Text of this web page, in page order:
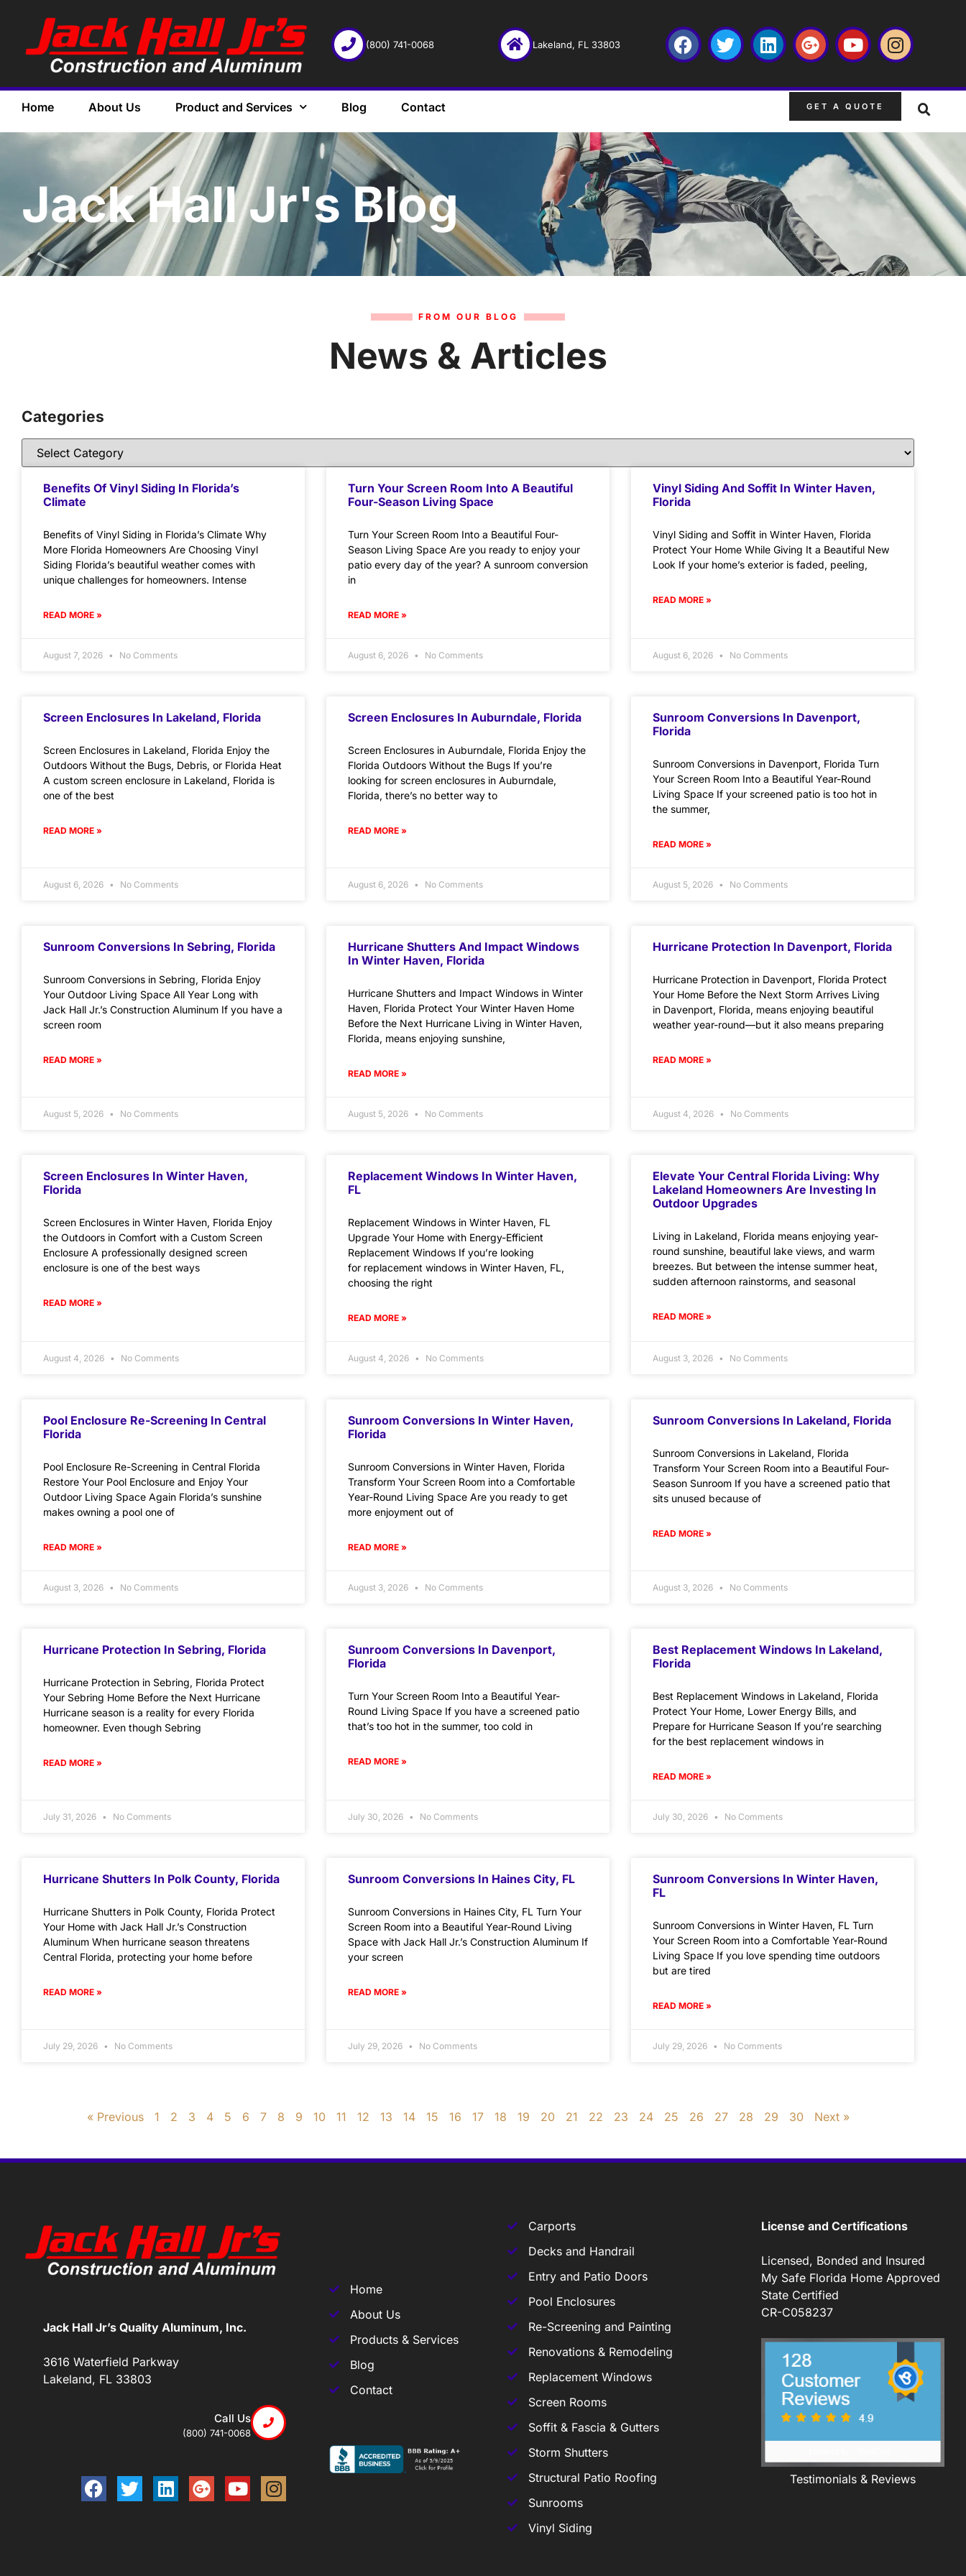
(800) 741-0068 Lakeland, FL 33803
Home About Us Product and Services Blog Contact GET A QUOTE
Jack Hall Jr's Blog
FROM OUR BLOG
News & Articles
Categories
Benefits Of Vinyl Siding In Florida’s
Climate
Benefits of Vinyl Siding in Florida’s Climate Why
More Florida Homeowners Are Choosing Vinyl
Siding Florida’s beautiful weather comes with
unique challenges for homeowners. Intense
READ MORE »
August 7, 2026 No Comments
Turn Your Screen Room Into A Beautiful
Four-Season Living Space
Turn Your Screen Room Into a Beautiful Four-
Season Living Space Are you ready to enjoy your
patio every day of the year? A sunroom conversion
in
READ MORE »
August 6, 2026 No Comments
Vinyl Siding And Soffit In Winter Haven,
Florida
Vinyl Siding and Soffit in Winter Haven, Florida
Protect Your Home While Giving It a Beautiful New
Look If your home’s exterior is faded, peeling,
READ MORE »
August 6, 2026 No Comments
Screen Enclosures In Lakeland, Florida
Screen Enclosures in Lakeland, Florida Enjoy the
Outdoors Without the Bugs, Debris, or Florida Heat
A custom screen enclosure in Lakeland, Florida is
one of the best
READ MORE »
August 6, 2026 No Comments
Screen Enclosures In Auburndale, Florida
Screen Enclosures in Auburndale, Florida Enjoy the
Florida Outdoors Without the Bugs If you’re
looking for screen enclosures in Auburndale,
Florida, there’s no better way to
READ MORE »
August 6, 2026 No Comments
Sunroom Conversions In Davenport,
Florida
Sunroom Conversions in Davenport, Florida Turn
Your Screen Room Into a Beautiful Year-Round
Living Space If your screened patio is too hot in
the summer,
READ MORE »
August 5, 2026 No Comments
Sunroom Conversions In Sebring, Florida
Sunroom Conversions in Sebring, Florida Enjoy
Your Outdoor Living Space All Year Long with
Jack Hall Jr.’s Construction Aluminum If you have a
screen room
READ MORE »
August 5, 2026 No Comments
Hurricane Shutters And Impact Windows
In Winter Haven, Florida
Hurricane Shutters and Impact Windows in Winter
Haven, Florida Protect Your Winter Haven Home
Before the Next Hurricane Living in Winter Haven,
Florida, means enjoying sunshine,
READ MORE »
August 5, 2026 No Comments
Hurricane Protection In Davenport, Florida
Hurricane Protection in Davenport, Florida Protect
Your Home Before the Next Storm Arrives Living
in Davenport, Florida, means enjoying beautiful
weather year-round—but it also means preparing
READ MORE »
August 4, 2026 No Comments
Screen Enclosures In Winter Haven,
Florida
Screen Enclosures in Winter Haven, Florida Enjoy
the Outdoors in Comfort with a Custom Screen
Enclosure A professionally designed screen
enclosure is one of the best ways
READ MORE »
August 4, 2026 No Comments
Replacement Windows In Winter Haven,
FL
Replacement Windows in Winter Haven, FL
Upgrade Your Home with Energy-Efficient
Replacement Windows If you’re looking
for replacement windows in Winter Haven, FL,
choosing the right
READ MORE »
August 4, 2026 No Comments
Elevate Your Central Florida Living: Why
Lakeland Homeowners Are Investing In
Outdoor Upgrades
Living in Lakeland, Florida means enjoying year-
round sunshine, beautiful lake views, and warm
breezes. But between the intense summer heat,
sudden afternoon rainstorms, and seasonal
READ MORE »
August 3, 2026 No Comments
Pool Enclosure Re-Screening In Central
Florida
Pool Enclosure Re-Screening in Central Florida
Restore Your Pool Enclosure and Enjoy Your
Outdoor Living Space Again Florida’s sunshine
makes owning a pool one of
READ MORE »
August 3, 2026 No Comments
Sunroom Conversions In Winter Haven,
Florida
Sunroom Conversions in Winter Haven, Florida
Transform Your Screen Room into a Comfortable
Year-Round Living Space Are you ready to get
more enjoyment out of
READ MORE »
August 3, 2026 No Comments
Sunroom Conversions In Lakeland, Florida
Sunroom Conversions in Lakeland, Florida
Transform Your Screen Room into a Beautiful Four-
Season Sunroom If you have a screened patio that
sits unused because of
READ MORE »
August 3, 2026 No Comments
Hurricane Protection In Sebring, Florida
Hurricane Protection in Sebring, Florida Protect
Your Sebring Home Before the Next Hurricane
Hurricane season is a reality for every Florida
homeowner. Even though Sebring
READ MORE »
July 31, 2026 No Comments
Sunroom Conversions In Davenport,
Florida
Turn Your Screen Room Into a Beautiful Year-
Round Living Space If you have a screened patio
that’s too hot in the summer, too cold in
READ MORE »
July 30, 2026 No Comments
Best Replacement Windows In Lakeland,
Florida
Best Replacement Windows in Lakeland, Florida
Protect Your Home, Lower Energy Bills, and
Prepare for Hurricane Season If you’re searching
for the best replacement windows in
READ MORE »
July 30, 2026 No Comments
Hurricane Shutters In Polk County, Florida
Hurricane Shutters in Polk County, Florida Protect
Your Home with Jack Hall Jr.’s Construction
Aluminum When hurricane season threatens
Central Florida, protecting your home before
READ MORE »
July 29, 2026 No Comments
Sunroom Conversions In Haines City, FL
Sunroom Conversions in Haines City, FL Turn Your
Screen Room into a Beautiful Year-Round Living
Space with Jack Hall Jr.’s Construction Aluminum If
your screen
READ MORE »
July 29, 2026 No Comments
Sunroom Conversions In Winter Haven,
FL
Sunroom Conversions in Winter Haven, FL Turn
Your Screen Room into a Comfortable Year-Round
Living Space If you love spending time outdoors
but are tired
READ MORE »
July 29, 2026 No Comments
« Previous 1 2 3 4 5 6 7 8 9 10 11 12 13 14 15 16 17 18 19 20 21 22 23 24 25 26 27 28 29 30 Next »
Jack Hall Jr’s Quality Aluminum, Inc.
3616 Waterfield Parkway
Lakeland, FL 33803
Call Us
(800) 741-0068
Home
About Us
Products & Services
Blog
Contact
Carports
Decks and Handrail
Entry and Patio Doors
Pool Enclosures
Re-Screening and Painting
Renovations & Remodeling
Replacement Windows
Screen Rooms
Soffit & Fascia & Gutters
Storm Shutters
Structural Patio Roofing
Sunrooms
Vinyl Siding
License and Certifications
Licensed, Bonded and Insured
My Safe Florida Home Approved
State Certified
CR-C058237
Testimonials & Reviews